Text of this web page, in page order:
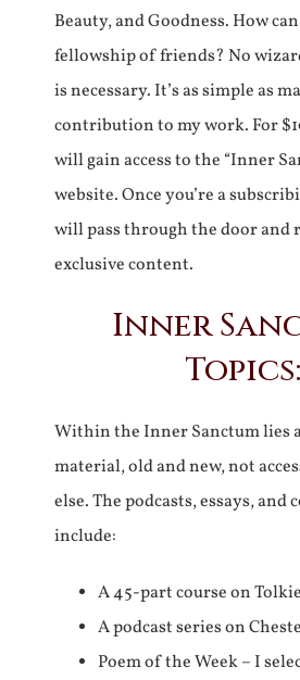
Beauty, and Goodness. How
fellowship of friends? No
is necessary. It’s as simple as
contribution to my work. For
will gain access to the “Inner
website. Once you’re a
will pass through the door and
exclusive content.
Inner
Topics:
Within the Inner Sanctum lies
material, old and new, not
else. The podcasts, essays, and
include:
A 45-part course on
A podcast series on
Poem of the Week – I